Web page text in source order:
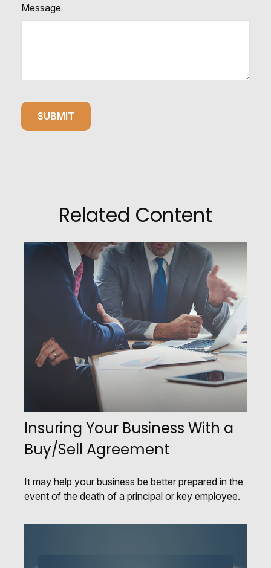
Message
Related Content
Insuring Your Business With a
Buy/Sell Agreement
It may help your business be better prepared in the
event of the death of a principal or key employee.